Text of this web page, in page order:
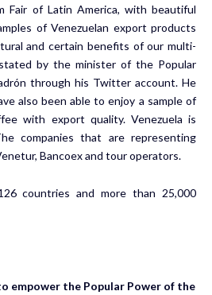
Fair of Latin America, with beautiful
of Venezuelan export products
and certain benefits of our multi-
by the minister of the Popular
through his Twitter account. He
also been able to enjoy a sample of
with export quality. Venezuela is
companies that are representing
Bancoex and tour operators.
countries and more than 25,000
empower the Popular Power of the